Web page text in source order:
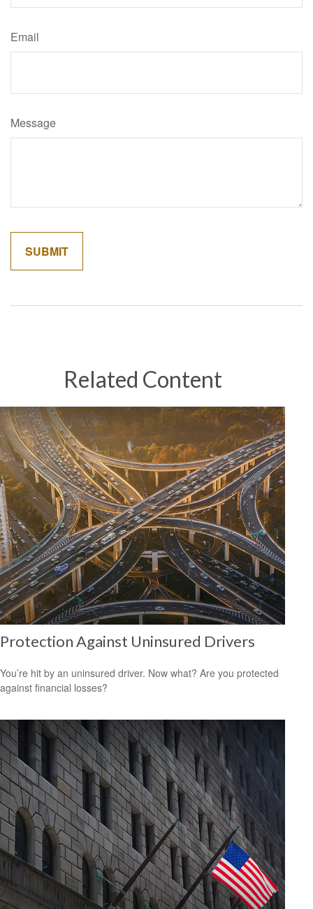
Email
Message
Related Content
Protection Against Uninsured Drivers
You’re hit by an uninsured driver. Now what? Are you protected
against financial losses?